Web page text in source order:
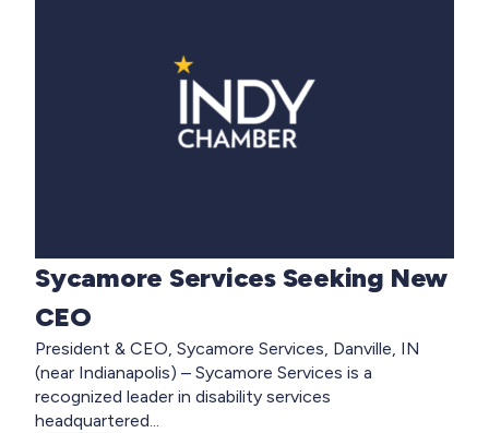
Sycamore Services Seeking New
CEO
President & CEO, Sycamore Services, Danville, IN
(near Indianapolis) – Sycamore Services is a
recognized leader in disability services
headquartered...